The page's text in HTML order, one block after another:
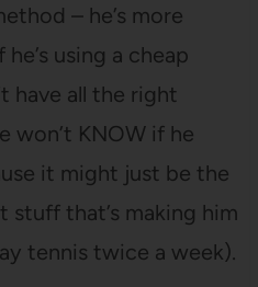
– he’s more
using a cheap
have all the right
won’t KNOW if he
it might just be the
stuff that’s making him
tennis twice a week).